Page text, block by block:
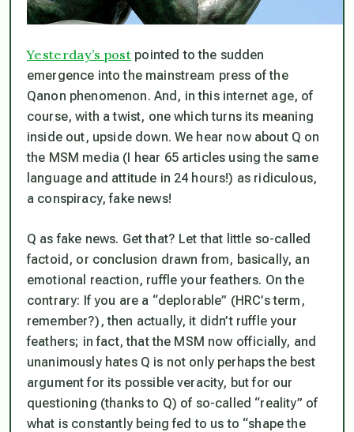
Yesterday’s post pointed to the sudden
emergence into the mainstream press of the
Qanon phenomenon. And, in this internet age, of
course, with a twist, one which turns its meaning
inside out, upside down. We hear now about Q on
the MSM media (I hear 65 articles using the same
language and attitude in 24 hours!) as ridiculous,
a conspiracy, fake news!
Q as fake news. Get that? Let that little so-called
factoid, or conclusion drawn from, basically, an
emotional reaction, ruffle your feathers. On the
contrary: If you are a “deplorable” (HRC’s term,
remember?), then actually, it didn’t ruffle your
feathers; in fact, that the MSM now officially, and
unanimously hates Q is not only perhaps the best
argument for its possible veracity, but for our
questioning (thanks to Q) of so-called “reality” of
what is constantly being fed to us to “shape the